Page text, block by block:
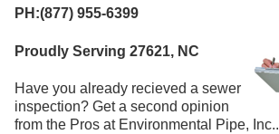
PH:(877) 955-6399
Proudly Serving 27621, NC
Have you already recieved a sewer
inspection? Get a second opinion
from the Pros at Environmental Pipe, Inc..